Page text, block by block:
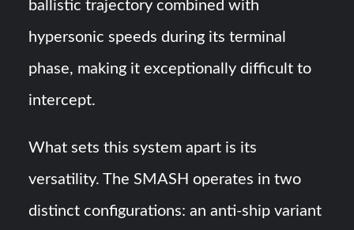
ballistic trajectory combined with
hypersonic speeds during its terminal
phase, making it exceptionally difficult to
intercept.
What sets this system apart is its
versatility. The SMASH operates in two
distinct configurations: an anti-ship variant